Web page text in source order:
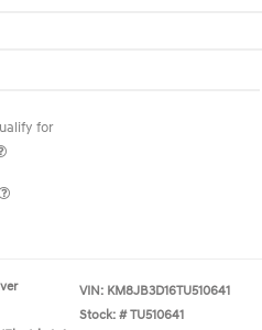
for
VIN: KM8JB3D16TU510641
Stock: # TU510641